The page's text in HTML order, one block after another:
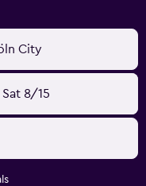
City
Sat 8/15